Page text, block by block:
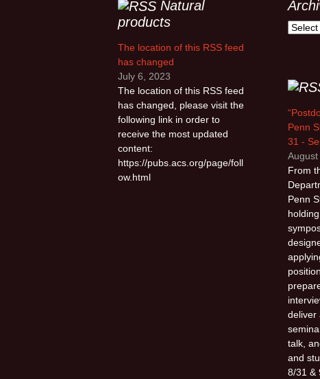
Natural
products
The location of this RSS feed
has changed
July 6, 2023
The location of this RSS feed
has changed, please visit the
following link in order to
receive the most updated
content:
https://pubs.acs.org/page/foll
ow.html
Archive
Penn
31 -
From
Penn
deliver
talk,
and
8/31 &